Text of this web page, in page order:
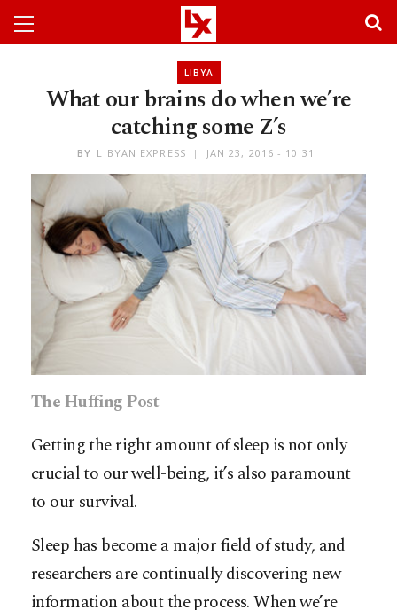
LIBYA
What our brains do when we’re
catching some Z’s
BY LIBYAN EXPRESS JAN 23, 2016 - 10:31
The Huffing Post
Getting the right amount of sleep is not only
crucial to our well-being, it’s also paramount
to our survival.
Sleep has become a major field of study, and
researchers are continually discovering new
information about the process. When we’re